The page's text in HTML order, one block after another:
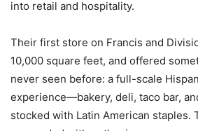
into retail and hospitality.
Their first store on Francis and
10,000 square feet, and offered
never seen before: a full-scale
experience—bakery, deli, taco bar,
stocked with Latin American staples.